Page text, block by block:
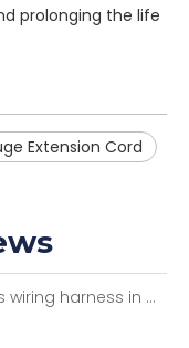
prolonging the life
Extension Cord
what is wiring harness in car